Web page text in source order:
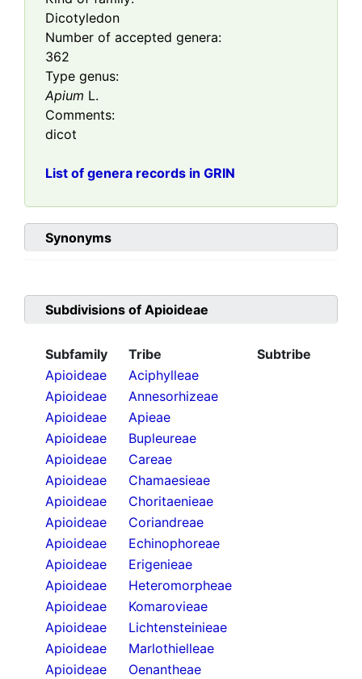
Dicotyledon
Number of accepted genera:
362
Type genus:
Apium L.
Comments:
dicot
List of genera records in GRIN
Synonyms
Subdivisions of Apioideae
Subfamily Tribe
Subtribe
Apioideae
Aciphylleae
Apioideae
Annesorhizeae
Apioideae
Apieae
Apioideae
Bupleureae
Apioideae
Careae
Apioideae
Chamaesieae
Apioideae
Choritaenieae
Apioideae
Coriandreae
Apioideae
Echinophoreae
Apioideae
Erigenieae
Apioideae
Heteromorpheae
Apioideae
Komarovieae
Apioideae
Lichtensteinieae
Apioideae
Marlothielleae
Apioideae
Oenantheae